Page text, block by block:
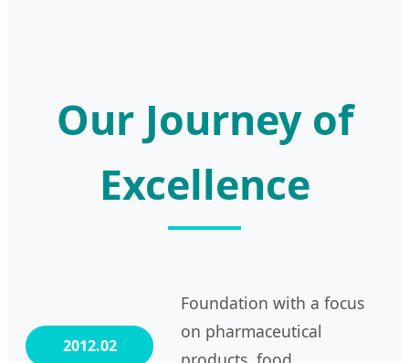
Our Journey of
Excellence
2012.02
Foundation with a focus
on pharmaceutical